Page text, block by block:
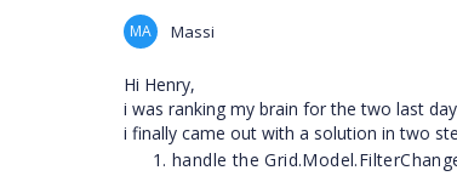
MA Massi
Hi Henry,
i was ranking my brain for the two last
i finally came out with a solution in two
handle the